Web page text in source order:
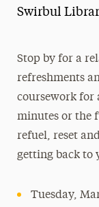
Swirbul
Stop by for a
refreshments
coursework for
minutes or the
refuel, reset
getting back to
Tuesday,